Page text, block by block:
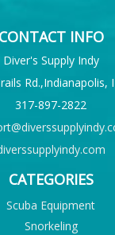
CONTACT INFO
Diver's Supply Indy
Rd.,Indianapolis,
317-897-2822
CATEGORIES
Scuba Equipment
Snorkeling